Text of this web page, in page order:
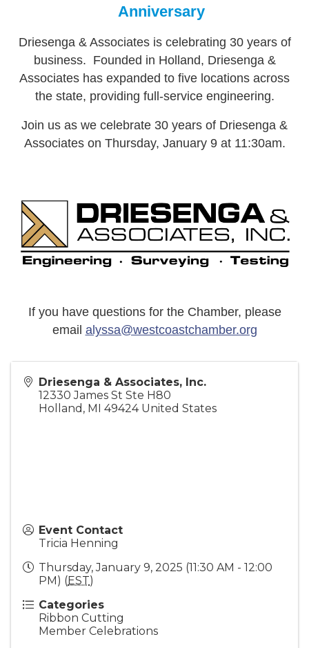
Anniversary
Driesenga & Associates is celebrating 30 years of
business. Founded in Holland, Driesenga &
Associates has expanded to five locations across
the state, providing full-service engineering.
Join us as we celebrate 30 years of Driesenga &
Associates on Thursday, January 9 at 11:30am.
If you have questions for the Chamber, please
email alyssa@westcoastchamber.org
Driesenga & Associates, Inc.
12330 James St Ste H80
Holland , MI 49424 United States
Event Contact
Tricia Henning
Thursday, January 9, 2025 (11:30 AM - 12:00
PM) (EST)
Categories
Ribbon Cutting
Member Celebrations